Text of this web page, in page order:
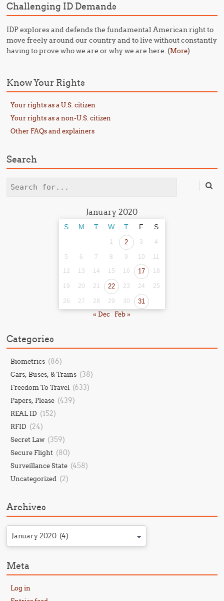
Challenging ID Demands
IDP explores and defends the fundamental American right to
move freely around our country and to live without constantly
having to prove who we are or why we are here. (More)
Know Your Rights
Your rights as a U.S. citizen
Your rights as a non-U.S. citizen
Other FAQs and explainers
Search
Search
January 2020
S M T W T F S
1 2 3 4
5 6 7 8 9 10
11
12
13 14 15 16 17 18
19 20 21 22 23 24 25
26 27 28 29 30 31
« Dec Feb »
Categories
Biometrics (86)
Cars, Buses, & Trains (38)
Freedom To Travel (633)
Papers, Please (439)
REAL ID (152)
RFID (24)
Secret Law (359)
Secure Flight (80)
Surveillance State (458)
Uncategorized (2)
Archives
January 2020 (4)
Meta
Log in